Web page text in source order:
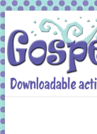
Skip
to
content